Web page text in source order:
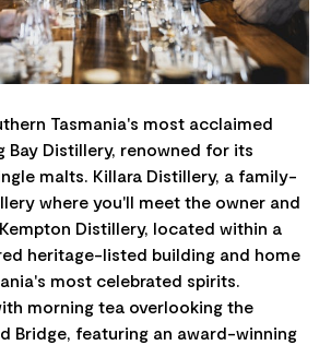
Tasmania's most acclaimed
Bay Distillery, renowned for its
malts. Killara Distillery, a family-
where you'll meet the owner and
Distillery, located within a
heritage-listed building and home
most celebrated spirits.
morning tea overlooking the
Bridge, featuring an award-winning